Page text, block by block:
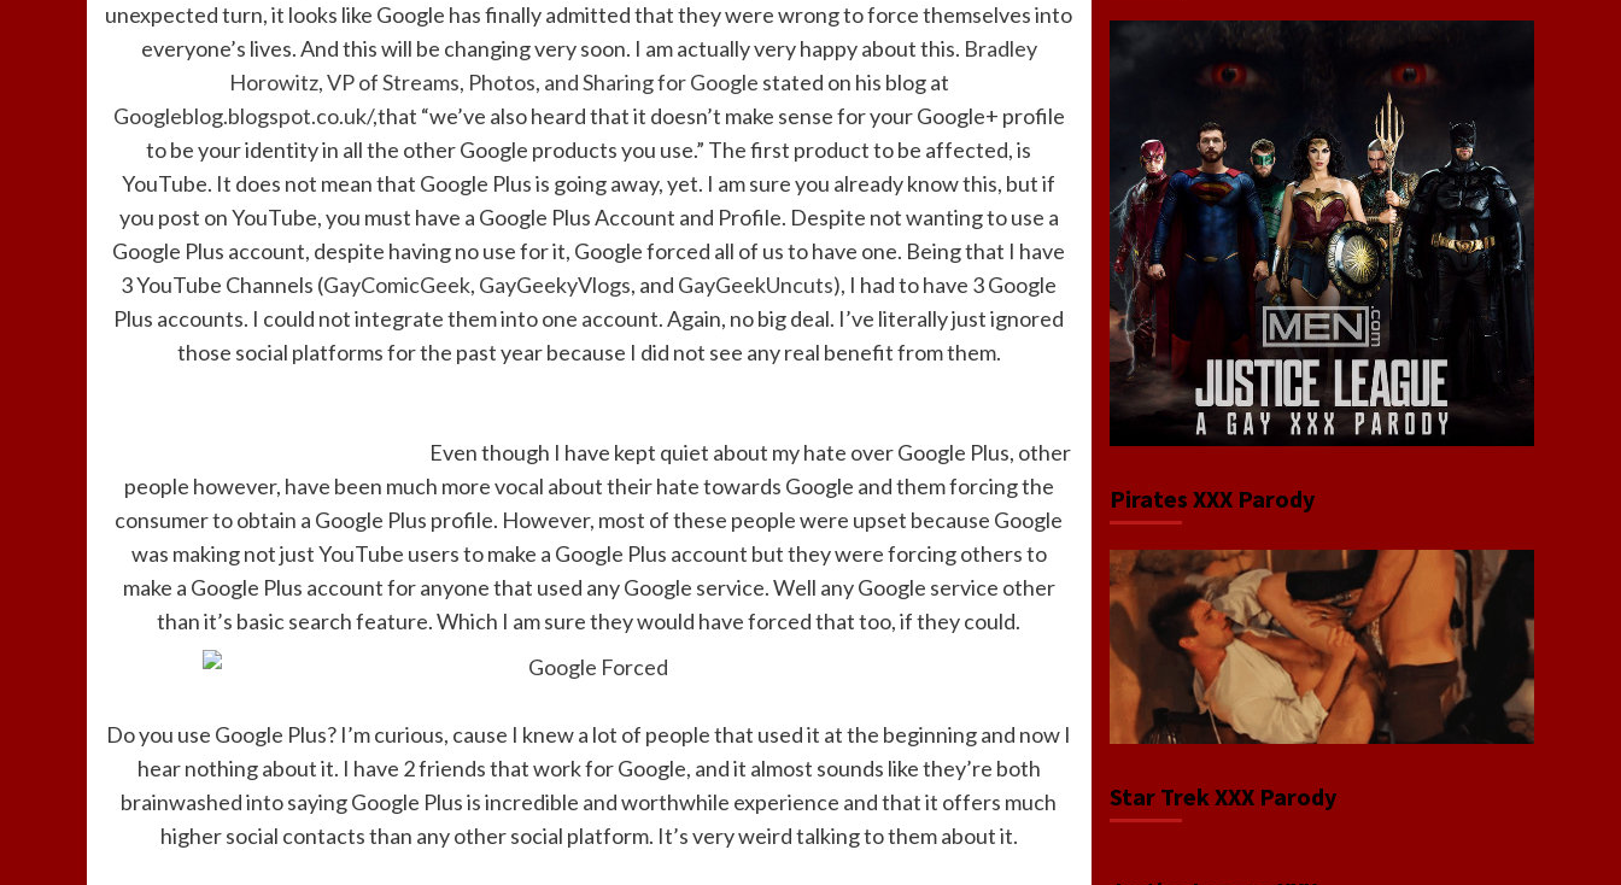
unexpected turn, it looks like Google has finally admitted that they were wrong to force themselves into
everyone’s lives. And this will be changing very soon. I am actually very happy about this. Bradley
Horowitz, VP of Streams, Photos, and Sharing for Google stated on his blog at
Googleblog.blogspot.co.uk/,that “we’ve also heard that it doesn’t make sense for your Google+ profile
to be your identity in all the other Google products you use.” The first product to be affected, is
YouTube. It does not mean that Google Plus is going away, yet. I am sure you already know this, but if
you post on YouTube, you must have a Google Plus Account and Profile. Despite not wanting to use a
Google Plus account, despite having no use for it, Google forced all of us to have one. Being that I have
3 YouTube Channels (GayComicGeek, GayGeekyVlogs, and GayGeekUncuts), I had to have 3 Google
Plus accounts. I could not integrate them into one account. Again, no big deal. I’ve literally just ignored
those social platforms for the past year because I did not see any real benefit from them.
Even though I have kept quiet about my hate over Google Plus, other
people however, have been much more vocal about their hate towards Google and them forcing the
consumer to obtain a Google Plus profile. However, most of these people were upset because Google
was making not just YouTube users to make a Google Plus account but they were forcing others to
make a Google Plus account for anyone that used any Google service. Well any Google service other
than it’s basic search feature. Which I am sure they would have forced that too, if they could.
Do you use Google Plus? I’m curious, cause I knew a lot of people that used it at the beginning and now I
hear nothing about it. I have 2 friends that work for Google, and it almost sounds like they’re both
brainwashed into saying Google Plus is incredible and worthwhile experience and that it offers much
higher social contacts than any other social platform. It’s very weird talking to them about it.
Pirates XXX Parody
Star Trek XXX Parody